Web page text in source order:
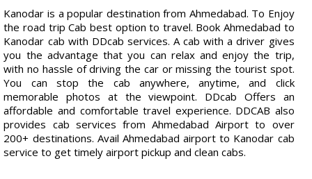
Kanodar is a popular destination from Ahmedabad. To Enjoy
the road trip Cab best option to travel. Book Ahmedabad to
Kanodar cab with DDcab services. A cab with a driver gives
you the advantage that you can relax and enjoy the trip,
with no hassle of driving the car or missing the tourist spot.
You can stop the cab anywhere, anytime, and click
memorable photos at the viewpoint. DDcab Offers an
affordable and comfortable travel experience. DDCAB also
provides cab services from Ahmedabad Airport to over
200+ destinations. Avail Ahmedabad airport to Kanodar cab
service to get timely airport pickup and clean cabs.